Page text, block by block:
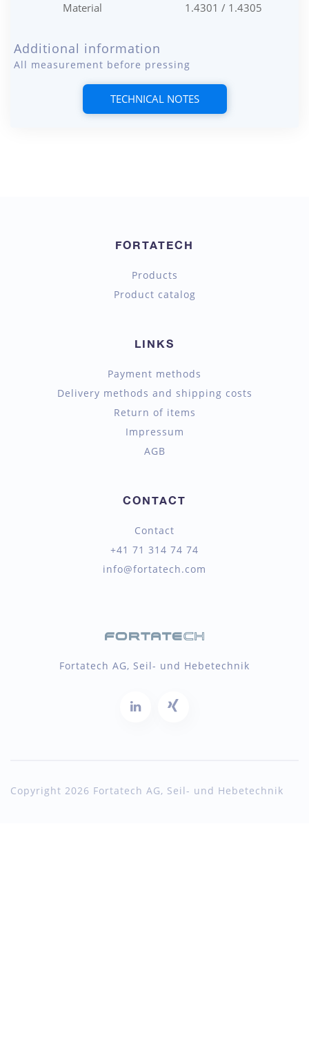
Material
1.4301 / 1.4305
Additional information
All measurement before pressing
TECHNICAL NOTES
FORTATECH
Products
Product catalog
LINKS
Payment methods
Delivery methods and shipping costs
Return of items
Impressum
AGB
CONTACT
Contact
+41 71 314 74 74
info@fortatech.com
Fortatech AG, Seil- und Hebetechnik
Copyright 2026 Fortatech AG, Seil- und Hebetechnik